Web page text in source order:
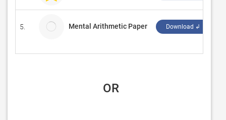
5. Mental Arithmetic Paper Download ↲
OR